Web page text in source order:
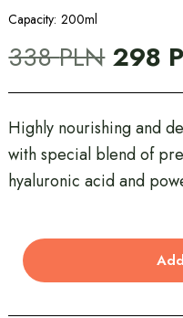
Capacity: 200ml
338PLN
338
298
Highly nourishing and
with special blend of
hyaluronic acid and